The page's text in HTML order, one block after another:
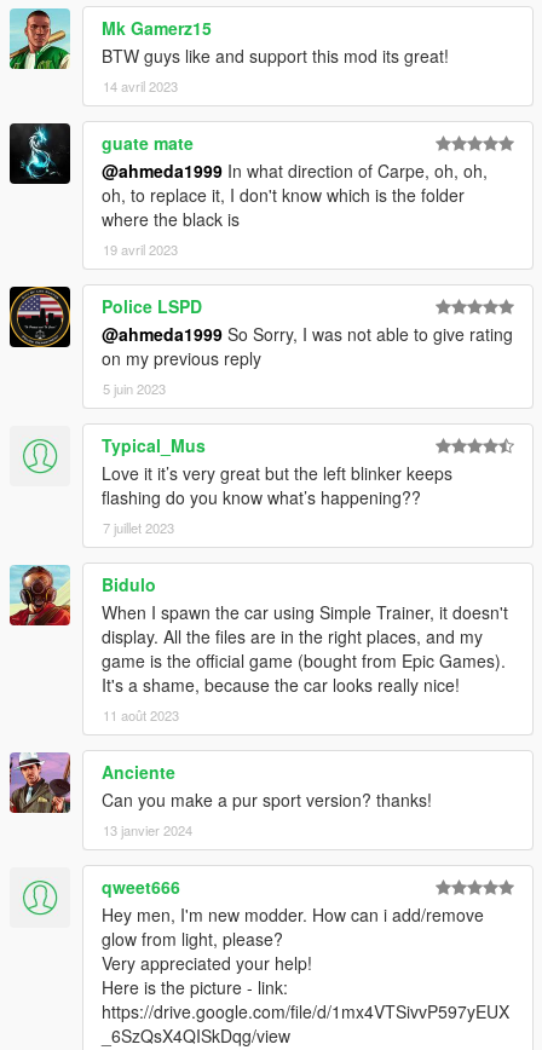
Mk Gamerz15
BTW guys like and support this mod its great!
14 avril 2023
guate mate
@ahmeda1999 In what direction of Carpe, oh, oh,
oh, to replace it, I don't know which is the folder
where the black is
19 avril 2023
Police LSPD
@ahmeda1999 So Sorry, I was not able to give rating
on my previous reply
5 juin 2023
Typical_Mus
Love it it’s very great but the left blinker keeps
flashing do you know what’s happening??
7 juillet 2023
Bidulo
When I spawn the car using Simple Trainer, it doesn't
display. All the files are in the right places, and my
game is the official game (bought from Epic Games).
It's a shame, because the car looks really nice!
11 août 2023
Anciente
Can you make a pur sport version? thanks!
13 janvier 2024
qweet666
Hey men, I'm new modder. How can i add/remove
glow from light, please?
Very appreciated your help!
Here is the picture - link:
https://drive.google.com/file/d/1mx4VTSivvP597yEUX
_6SzQsX4QISkDqg/view